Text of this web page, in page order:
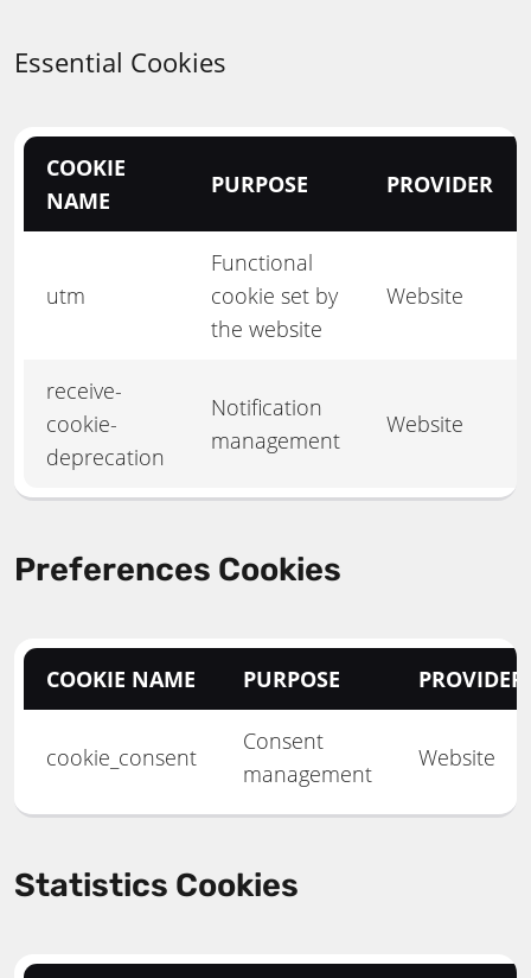
Essential Cookies
COOKIE
NAME
PURPOSE PROVIDER
utm
Functional
cookie set by
the website
Website
receive-
cookie-
deprecation
Notification
management
Website
Preferences Cookies
COOKIE NAME PURPOSE PROVIDER
cookie_consent
Consent
management
Website
Statistics Cookies